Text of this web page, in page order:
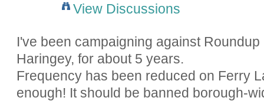
View Discussions
I've been campaigning against
Haringey, for about 5 years.
Frequency has been reduced on Ferry
enough! It should be banned borough-